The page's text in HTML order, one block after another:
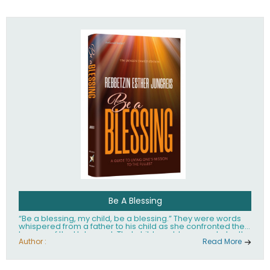
Be A Blessing
“Be a blessing, my child, be a blessing.” They were words
whispered from a father to his child as she confronted the
horrors of the Holocaust. That child would grow up to be the
world’s beloved Rebbetzin, Rebbetzin Esther Jungreis.
Author : Read More